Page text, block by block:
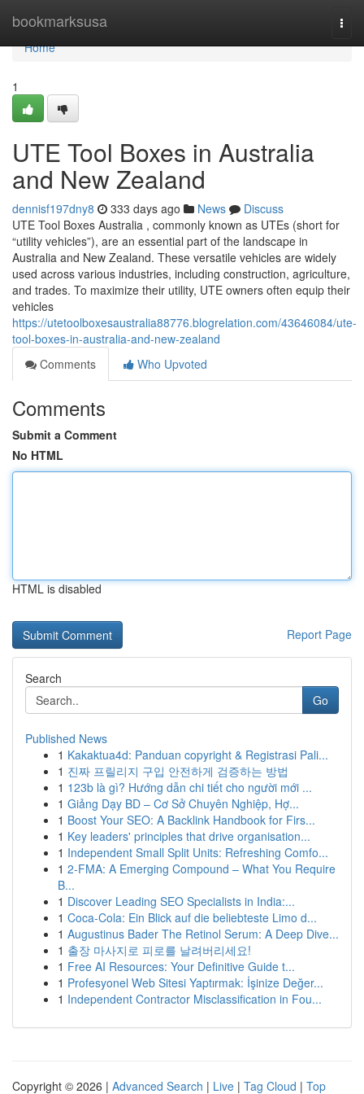
bookmarksusa
Home
Home
1
UTE Tool Boxes in Australia
and New Zealand
dennisf197dny8 333 days ago News
Discuss
UTE Tool Boxes Australia , commonly known as UTEs (short for
“utility vehicles”), are an essential part of the landscape in
Australia and New Zealand. These versatile vehicles are widely
used across various industries, including construction, agriculture,
and trades. To maximize their utility, UTE owners often equip their
vehicles
https://utetoolboxesaustralia88776.blogrelation.com/43646084/ute-
tool-boxes-in-australia-and-new-zealand
Comments
Who Upvoted
Comments
Submit a Comment
No HTML
HTML is disabled
Report Page
Search
Go
Published News
1 Kakaktua4d: Panduan copyright & Registrasi Pali...
1 진짜 프릴리지 구입 안전하게 검증하는 방법
1 123b là gì? Hướng dẫn chi tiết cho người mới ...
1 Giảng Dạy BD – Cơ Sở Chuyên Nghiệp, Hợ...
1 Boost Your SEO: A Backlink Handbook for Firs...
1 Key leaders' principles that drive organisation...
1 Independent Small Split Units: Refreshing Comfo...
1 2-FMA: A Emerging Compound – What You Require
B...
1 Discover Leading SEO Specialists in India:...
1 Coca-Cola: Ein Blick auf die beliebteste Limo d...
1 Augustinus Bader The Retinol Serum: A Deep Dive...
1 출장 마사지로 피로를 날려버리세요!
1 Free AI Resources: Your Definitive Guide t...
1 Profesyonel Web Sitesi Yaptırmak: İşinize Değer...
1 Independent Contractor Misclassification in Fou...
Copyright © 2026 | Advanced Search | Live | Tag Cloud | Top